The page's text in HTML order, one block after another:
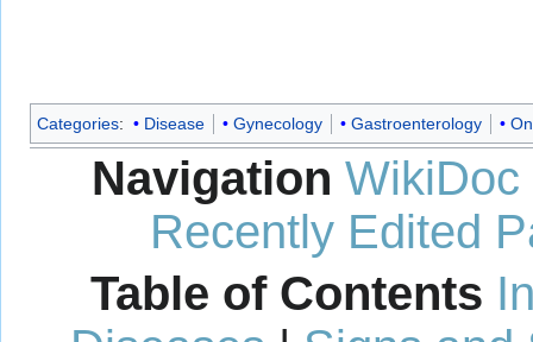
Categories: Disease Gynecology Gastroenterology
Navigation WikiDoc
Recently Edited
Table of Contents